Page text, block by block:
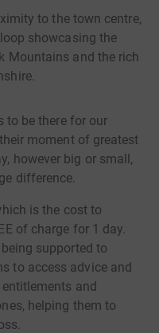
to the town centre,
showcasing the
Mountains and the rich
to be there for our
moment of greatest
however big or small,
difference.
is the cost to
of charge for 1 day.
supported to
to access advice and
and
helping them to